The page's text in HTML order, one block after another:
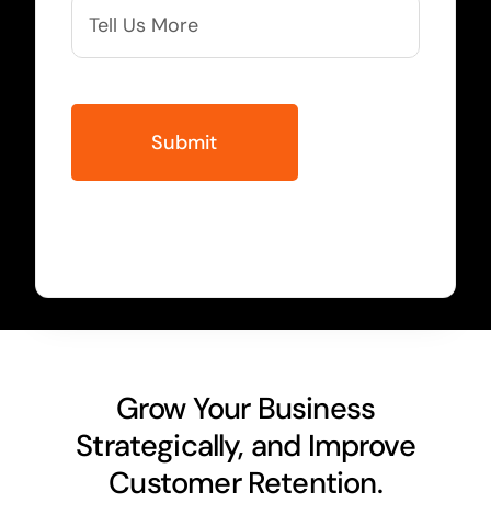
More
Info
Grow Your Business
Strategically, and Improve
Customer Retention.